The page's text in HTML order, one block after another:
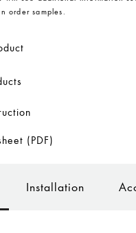
order samples.
(PDF)
Installation